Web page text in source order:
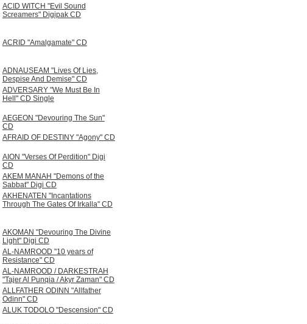
ACID WITCH "Evil Sound
Screamers" Digipak CD
ACRID "Amalgamate" CD
ADNAUSEAM "Lives Of Lies,
Despise And Demise" CD
ADVERSARY "We Must Be In
Hell" CD Single
AEGEON "Devouring The Sun"
CD
AFRAID OF DESTINY "Agony" CD
AION "Verses Of Perdition" Digi
CD
AKEM MANAH "Demons of the
Sabbat" Digi CD
AKHENATEN "Incantations
Through The Gates Of Irkalla" CD
AKOMAN "Devouring The Divine
Light" Digi CD
AL-NAMROOD "10 years of
Resistance" CD
AL-NAMROOD / DARKESTRAH
"Tajer Al Punqia / Akyr Zaman" CD
ALLFATHER ODINN "Allfather
Odinn" CD
ALUK TODOLO "Descension" CD